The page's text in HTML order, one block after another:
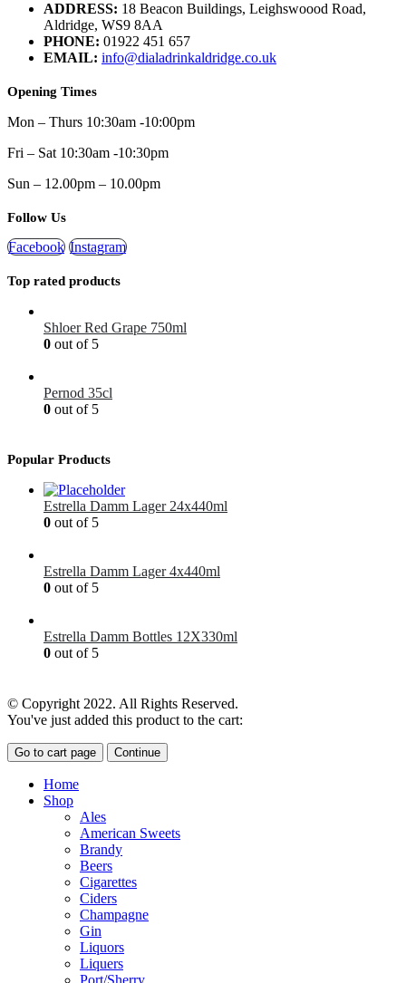
ADDRESS: 18 Beacon Buildings, Leighswoood Road,
Aldridge, WS9 8AA
PHONE: 01922 451 657
EMAIL: info@dialadrinkaldridge.co.uk
Opening Times
Mon – Thurs 10:30am -10:00pm
Fri – Sat 10:30am -10:30pm
Sun – 12.00pm – 10.00pm
Follow Us
Facebook Instagram
Top rated products
Shloer Red Grape 750ml
0 out of 5
Pernod 35cl
0 out of 5
Popular Products
Estrella Damm Lager 24x440ml
0 out of 5
Estrella Damm Lager 4x440ml
0 out of 5
Estrella Damm Bottles 12X330ml
0 out of 5
© Copyright 2022. All Rights Reserved.
You've just added this product to the cart:
Go to cart page Continue
Home
Shop
Ales
American Sweets
Brandy
Beers
Cigarettes
Ciders
Champagne
Gin
Liquors
Liquers